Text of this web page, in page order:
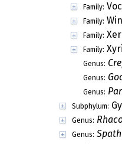
Family:
Family:
Family:
Family:
Genus:
Genus:
Genus:
Subphylum:
Genus:
Genus: